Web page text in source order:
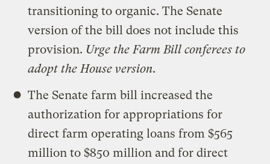
transitioning to organic. The Senate
version of the bill does not include this
provision. Urge the Farm Bill conferees to
adopt the House version.
The Senate farm bill increased the
authorization for appropriations for
direct farm operating loans from $565
million to $850 million and for direct